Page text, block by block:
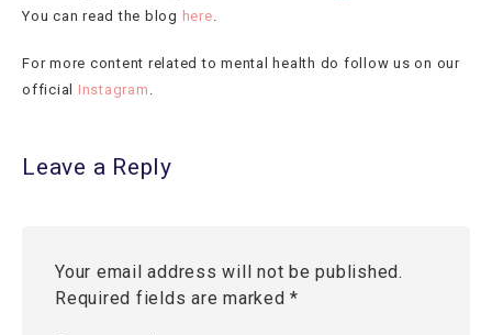
You can read the blog here.
For more content related to mental health do follow us on our
official Instagram
Leave a Reply
Your email address will not be published.
Required fields are marked*